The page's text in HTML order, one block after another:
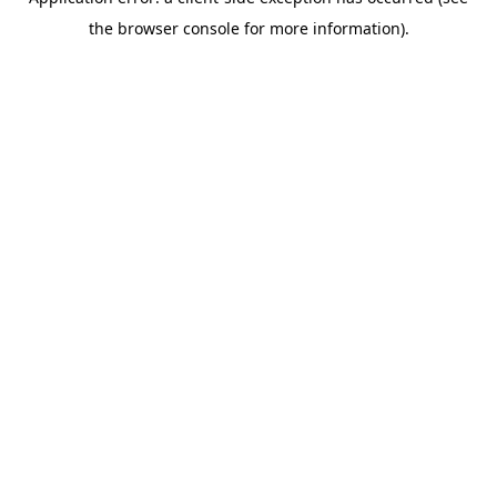
the browser console for more information).